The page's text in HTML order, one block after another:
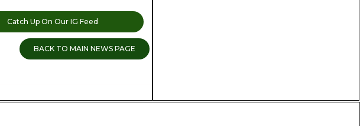
Catch Up On Our IG Feed
BACK TO MAIN NEWS PAGE